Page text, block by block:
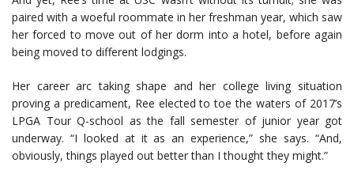
paired with a woeful roommate in her freshman year, which saw
her forced to move out of her dorm into a hotel, before again
being moved to different lodgings.
Her career arc taking shape and her college living situation
proving a predicament, Ree elected to toe the waters of 2017’s
LPGA Tour Q-school as the fall semester of junior year got
underway. “I looked at it as an experience,” she says. “And,
obviously, things played out better than I thought they might.”